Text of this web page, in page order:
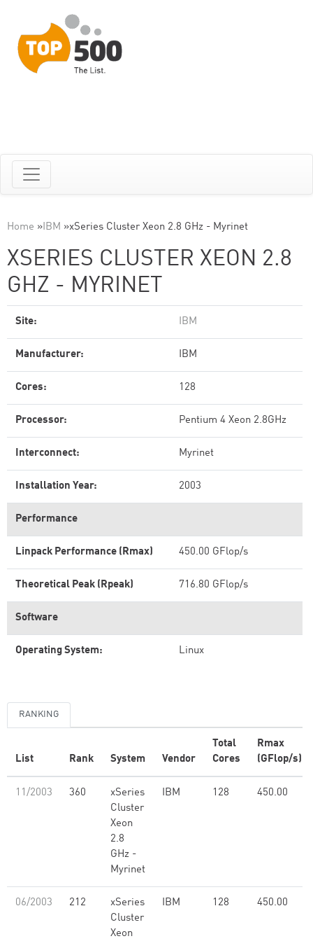
Home »IBM »xSeries Cluster Xeon 2.8 GHz - Myrinet
XSERIES CLUSTER XEON 2.8
GHZ - MYRINET
Site: IBM
Manufacturer: IBM
Cores: 128
Processor: Pentium 4 Xeon 2.8GHz
Interconnect: Myrinet
Installation Year: 2003
Performance
Linpack Performance (Rmax) 450.00 GFlop/s
Theoretical Peak (Rpeak) 716.80 GFlop/s
Software
Operating System: Linux
RANKING
List Rank System Vendor
Total
Cores
Rmax
(GFlop/s)
11/2003 360
xSeries
Cluster
Xeon
2.8
GHz -
Myrinet
IBM 128 450.00
06/2003 212
xSeries
Cluster
Xeon
IBM 128 450.00